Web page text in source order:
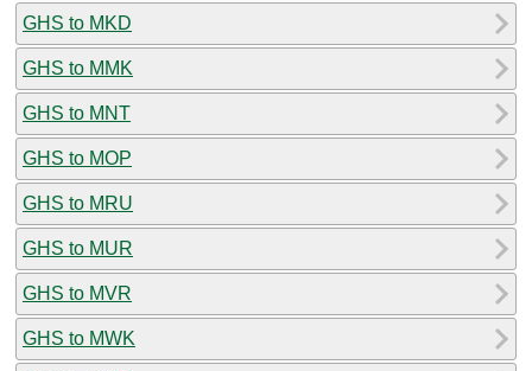
GHS to MKD
GHS to MMK
GHS to MNT
GHS to MOP
GHS to MRU
GHS to MUR
GHS to MVR
GHS to MWK